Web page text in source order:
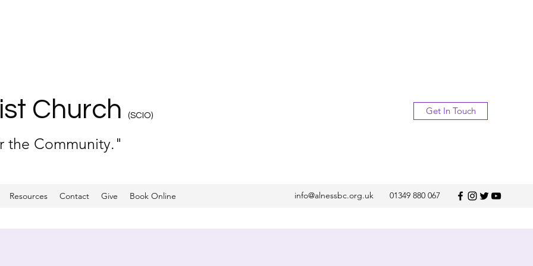
Church (SCIO)
the Community."
Get In Touch
Resources Contact Give Book Online info@alnessbc.org.uk 01349 880 067